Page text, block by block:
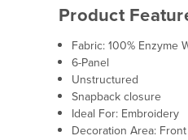
Product
Fabric: 100% Enzyme
6-Panel
Unstructured
Snapback closure
Ideal For: Embroidery
Decoration Area: